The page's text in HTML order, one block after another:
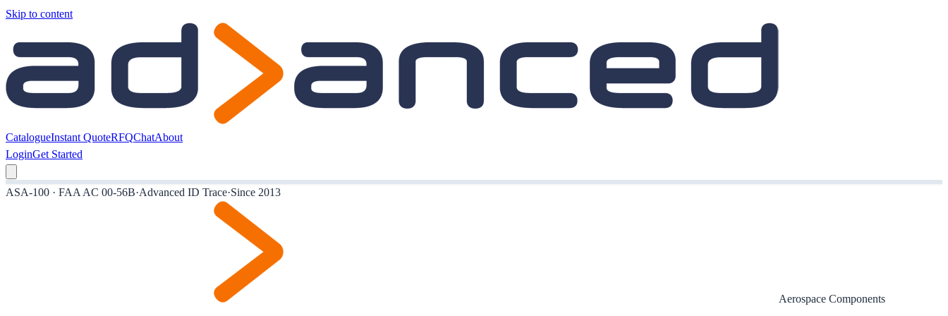
Skip to content
CatalogueInstant QuoteRFQChatAbout
LoginGet Started
ASA-100 · FAA AC 00-56B·Advanced ID Trace·Since 2013
Aerospace Components